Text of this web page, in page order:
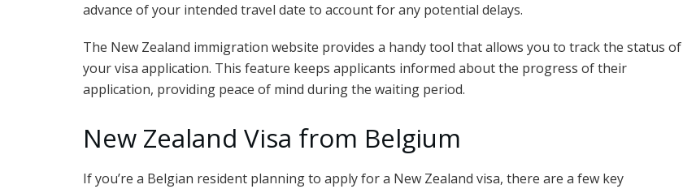
advance of your intended travel date to account for any potential delays.
The New Zealand immigration website provides a handy tool that allows you to track the status of
your visa application. This feature keeps applicants informed about the progress of their
application, providing peace of mind during the waiting period.
New Zealand Visa from Belgium
If you’re a Belgian resident planning to apply for a New Zealand visa, there are a few key